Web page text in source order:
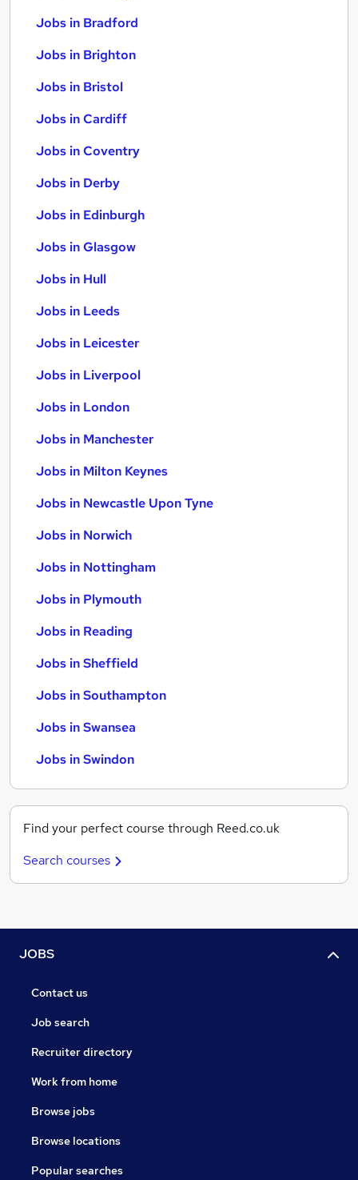
Jobs in Bradford
Jobs in Brighton
Jobs in Bristol
Jobs in Cardiff
Jobs in Coventry
Jobs in Derby
Jobs in Edinburgh
Jobs in Glasgow
Jobs in Hull
Jobs in Leeds
Jobs in Leicester
Jobs in Liverpool
Jobs in London
Jobs in Manchester
Jobs in Milton Keynes
Jobs in Newcastle Upon Tyne
Jobs in Norwich
Jobs in Nottingham
Jobs in Plymouth
Jobs in Reading
Jobs in Sheffield
Jobs in Southampton
Jobs in Swansea
Jobs in Swindon
Find your perfect course through Reed.co.uk
Search courses
JOBS
Contact us
Job search
Recruiter directory
Work from home
Browse jobs
Browse locations
Popular searches